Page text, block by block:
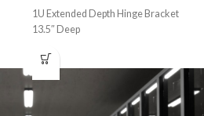
1U Extended Depth Hinge Bracket
13.5″ Deep